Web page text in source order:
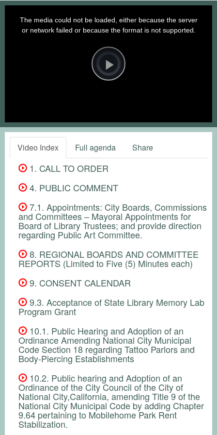
Player
is
loading.Play
The media could not be loaded, either because the server
or network failed or because the format is not supported.
Video Index Full agenda Share
1. CALL TO ORDER
4. PUBLIC COMMENT
7.1. Appointments: City Boards, Commissions
and Committees – Mayoral Appointments for
Board of Library Trustees; and provide direction
regarding Public Art Committee.
8. REGIONAL BOARDS AND COMMITTEE
REPORTS (Limited to Five (5) Minutes each)
9. CONSENT CALENDAR
9.3. Acceptance of State Library Memory Lab
Program Grant
10.1. Public Hearing and Adoption of an
Ordinance Amending National City Municipal
Code Section 18 regarding Tattoo Parlors and
Body-Piercing Establishments
10.2. Public hearing and Adoption of an
Ordinance of the City Council of the City of
National City,California, amending Title 9 of the
National City Municipal Code by adding Chapter
9.64 pertaining to Mobilehome Park Rent
Stabilization.